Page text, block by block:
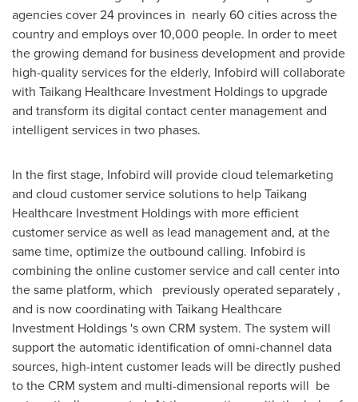
agencies cover 24 provinces in nearly 60 cities across the
country and employs over 10,000 people. In order to meet
the growing demand for business development and provide
high-quality services for the elderly, Infobird will collaborate
with Taikang Healthcare Investment Holdings to upgrade
and transform its digital contact center management and
intelligent services in two phases.
In the first stage, Infobird will provide cloud telemarketing
and cloud customer service solutions to help Taikang
Healthcare Investment Holdings with more efficient
customer service as well as lead management and, at the
same time, optimize the outbound calling. Infobird is
combining the online customer service and call center into
the same platform, which previously operated separately ,
and is now coordinating with Taikang Healthcare
Investment Holdings 's own CRM system. The system will
support the automatic identification of omni-channel data
sources, high-intent customer leads will be directly pushed
to the CRM system and multi-dimensional reports will be